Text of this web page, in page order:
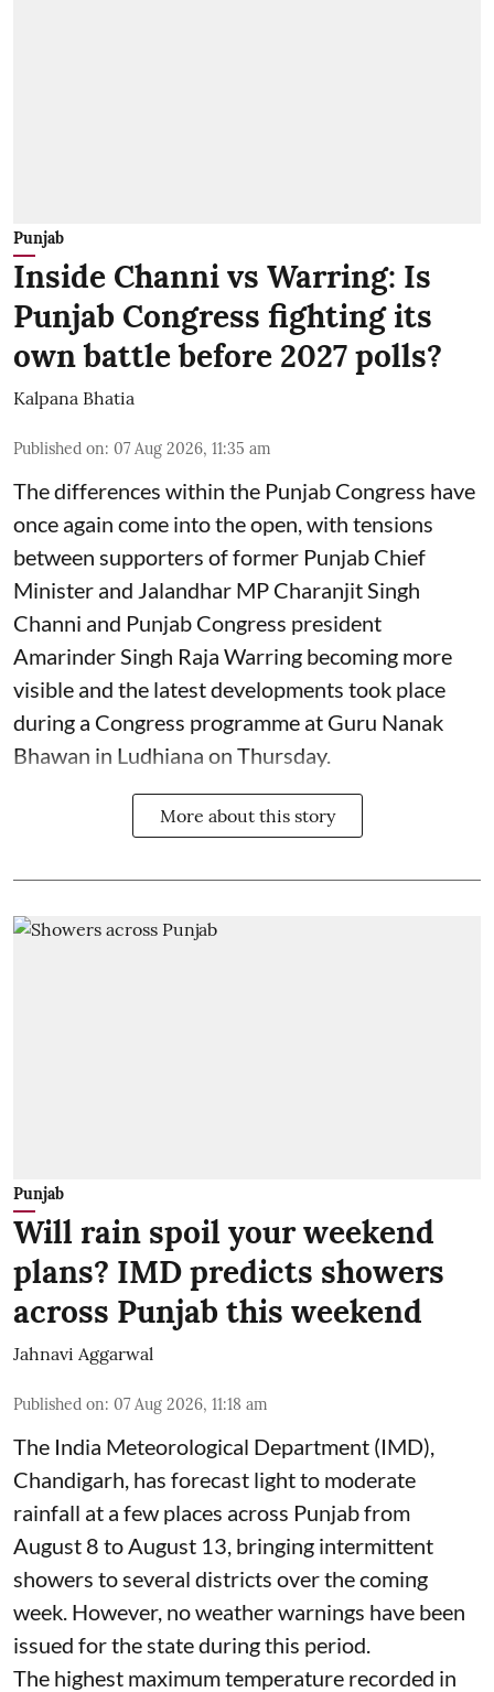
Punjab
Inside Channi vs Warring: Is
Punjab Congress fighting its
own battle before 2027 polls?
Kalpana Bhatia
Published on: 07 Aug 2026, 11:35 am
The differences within the Punjab Congress have
once again come into the open, with tensions
between supporters of former Punjab Chief
Minister and Jalandhar MP Charanjit Singh
Channi and Punjab Congress president
Amarinder Singh Raja Warring becoming more
visible and the latest developments took place
during a Congress programme at Guru Nanak
Bhawan in Ludhiana on Thursday.
More about this story
Punjab
Will rain spoil your weekend
plans? IMD predicts showers
across Punjab this weekend
Jahnavi Aggarwal
Published on: 07 Aug 2026, 11:18 am
The India Meteorological Department (IMD),
Chandigarh, has forecast light to moderate
rainfall at a few places across Punjab from
August 8 to August 13, bringing intermittent
showers to several districts over the coming
week. However, no weather warnings have been
issued for the state during this period.
The highest maximum temperature recorded in